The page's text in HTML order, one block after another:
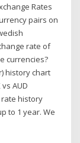
Rates
pairs on
rate of
currencies?
history chart
AUD
rate history
to 1 year. We